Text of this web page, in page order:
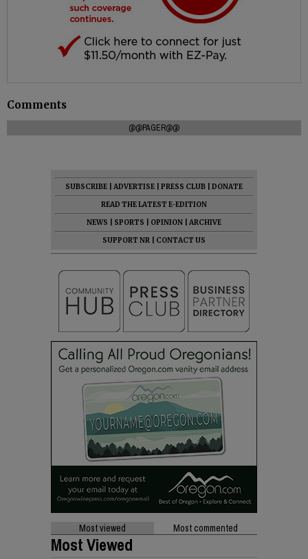
Comments
@@PAGER@@
SUBSCRIBE ADVERTISE PRESS CLUB
DONATE
READ THE LATEST E-EDITION
NEWS
SPORTS OPINION
ARCHIVE
SUPPORT NR
CONTACT US
Most viewed Most commented
Most Viewed